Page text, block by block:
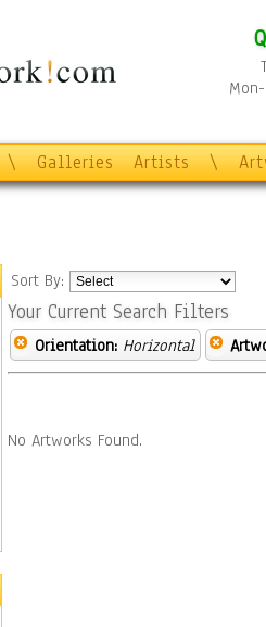
\ Galleries Artists \
Sort By:
Your Current Search Filters
Orientation: Horizontal
No Artworks Found.